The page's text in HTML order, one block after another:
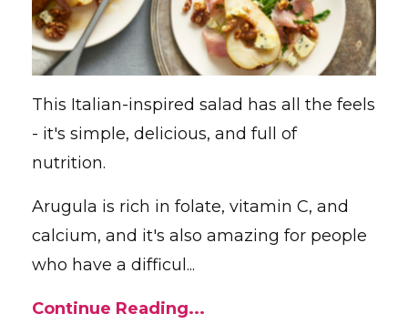
This Italian-inspired salad has all the feels
- it's simple, delicious, and full of
nutrition.
Arugula is rich in folate, vitamin C, and
calcium, and it's also amazing for people
who have a difficul...
Continue Reading...